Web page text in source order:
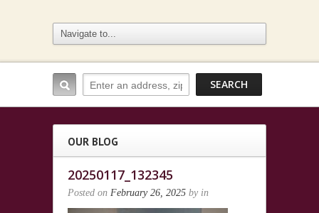
OUR BLOG
20250117_132345
Posted on February 26, 2025 by in